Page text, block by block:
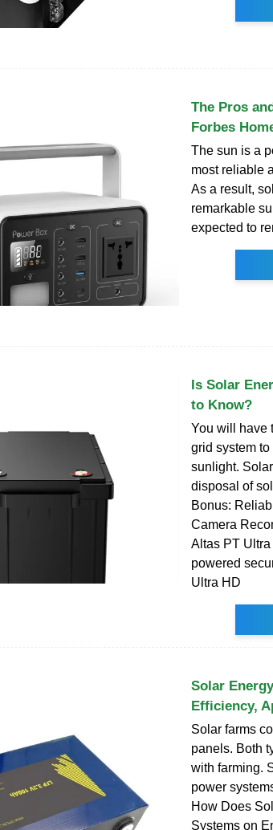
The Pros
Forbes
The sun is a
most reliable
As a result,
remarkable
expected to
Is Solar
to Know?
You will have
grid system
sunlight.
disposal of
Bonus:
Camera
Altas PT
powered
Ultra HD
Solar
Efficiency,
Solar farms
panels. Both
with farming.
power
How Does
Systems on